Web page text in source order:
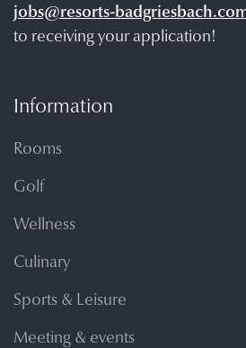
jobs@resorts-
to receiving your application!
Information
Rooms
Golf
Wellness
Culinary
Sports & Leisure
Meeting & events